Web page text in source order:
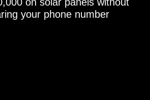
your phone number